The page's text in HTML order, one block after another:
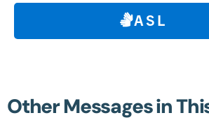
ASL
Other Messages in